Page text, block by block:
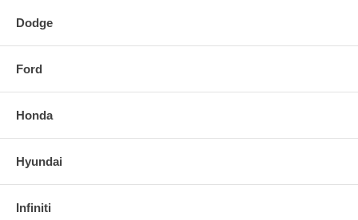
Dodge
Ford
Honda
Hyundai
Infiniti